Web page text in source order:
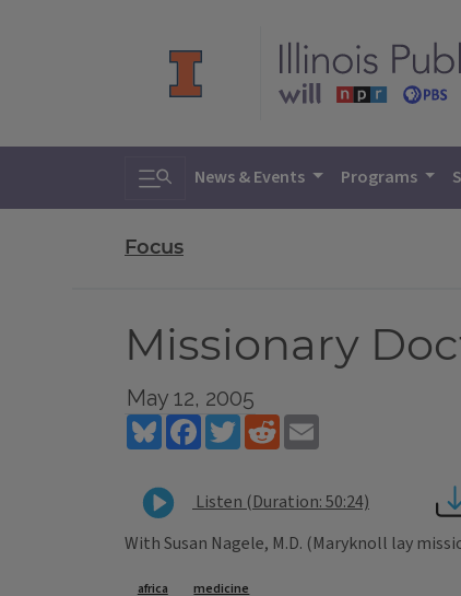
Toggle search
News & Events Programs
Focus
Missionary
May 12, 2005
BlueskyFacebookTwitterReddit
Listen (Duration: 50:24)
With Susan Nagele, M.D. (Maryknoll lay
africa medicine